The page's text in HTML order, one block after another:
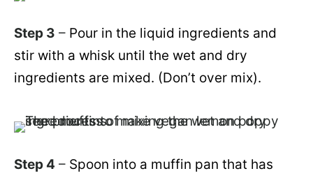
Step 3 – Pour in the liquid ingredients and
stir with a whisk until the wet and dry
ingredients are mixed. (Don’t over mix).
Step 4 – Spoon into a muffin pan that has